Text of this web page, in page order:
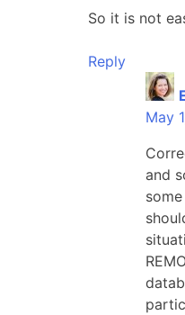
So it is not
Reply
May
and